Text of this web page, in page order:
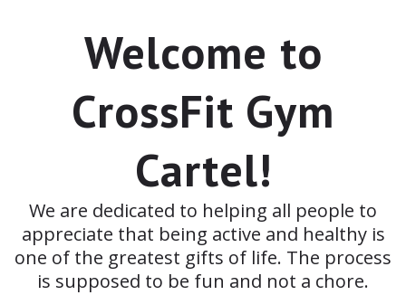
Welcome to
CrossFit Gym
Cartel!
We are dedicated to helping all people to
appreciate that being active and healthy is
one of the greatest gifts of life. The process
is supposed to be fun and not a chore.